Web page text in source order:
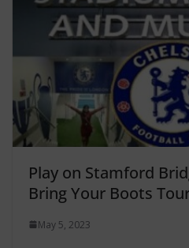
Play on Stamford
Bring Your Boots
May 5, 2023